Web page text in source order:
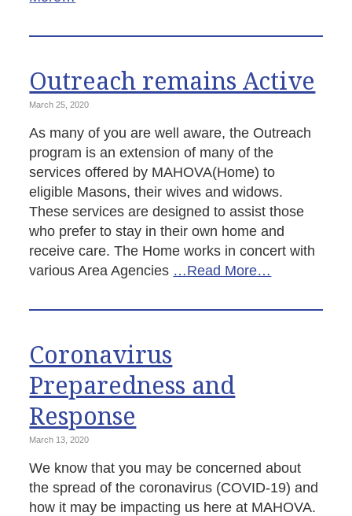
Outreach remains Active
March 25, 2020
As many of you are well aware, the Outreach
program is an extension of many of the
services offered by MAHOVA(Home) to
eligible Masons, their wives and widows.
These services are designed to assist those
who prefer to stay in their own home and
receive care. The Home works in concert with
various Area Agencies …Read More…
Coronavirus
Preparedness and
Response
March 13, 2020
We know that you may be concerned about
the spread of the coronavirus (COVID-19) and
how it may be impacting us here at MAHOVA.